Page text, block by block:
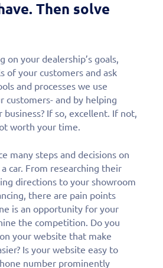
. Then solve
on your dealership’s goals,
of your customers and ask
and processes we use
customers- and by helping
If so, excellent. If not,
worth your time.
many steps and decisions on
car. From researching their
directions to your showroom
there are pain points
is an opportunity for your
the competition. Do you
your website that make
Is your website easy to
number prominently